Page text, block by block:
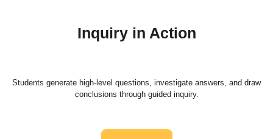
Inquiry in Action
Students generate high-level questions, investigate answers, and draw
conclusions through guided inquiry.